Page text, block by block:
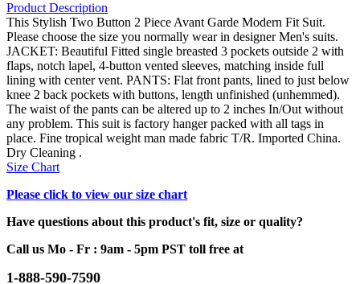
Product Description
This Stylish Two Button 2 Piece Avant Garde Modern Fit Suit.
Please choose the size you normally wear in designer Men's suits.
JACKET: Beautiful Fitted single breasted 3 pockets outside 2 with
flaps, notch lapel, 4-button vented sleeves, matching inside full
lining with center vent. PANTS: Flat front pants, lined to just below
knee 2 back pockets with buttons, length unfinished (unhemmed).
The waist of the pants can be altered up to 2 inches In/Out without
any problem. This suit is factory hanger packed with all tags in
place. Fine tropical weight man made fabric T/R. Imported China.
Dry Cleaning .
Size Chart
Please click to view our size chart
Have questions about this product's fit, size or quality?
Call us Mo - Fr : 9am - 5pm PST toll free at
1-888-590-7590